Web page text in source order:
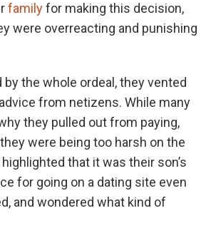
familyfor making this decision,
were overreacting and punishing
the whole ordeal, they vented
from netizens. While many
they pulled out from paying,
were being too harsh on the
that it was their son’s
for going on a dating site even
and wondered what kind of